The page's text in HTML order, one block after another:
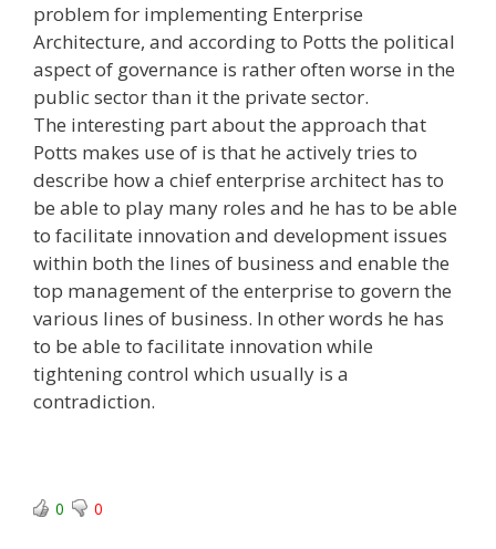
problem for implementing Enterprise
Architecture, and according to Potts the political
aspect of governance is rather often worse in the
public sector than it the private sector.
The interesting part about the approach that
Potts makes use of is that he actively tries to
describe how a chief enterprise architect has to
be able to play many roles and he has to be able
to facilitate innovation and development issues
within both the lines of business and enable the
top management of the enterprise to govern the
various lines of business. In other words he has
to be able to facilitate innovation while
tightening control which usually is a
contradiction.
0 0